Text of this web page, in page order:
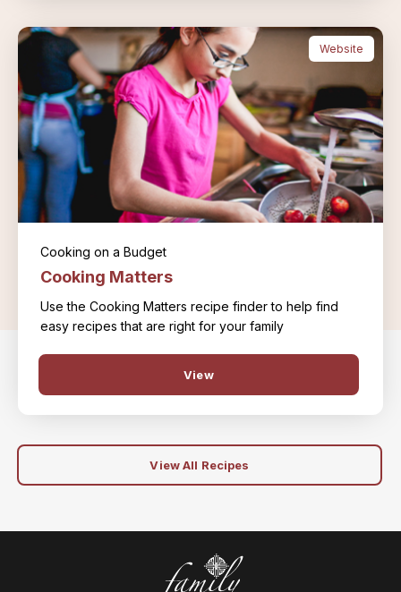
Website
Cooking on a Budget
Cooking Matters
Use the Cooking Matters recipe finder to help find
easy recipes that are right for your family
View
View All Recipes